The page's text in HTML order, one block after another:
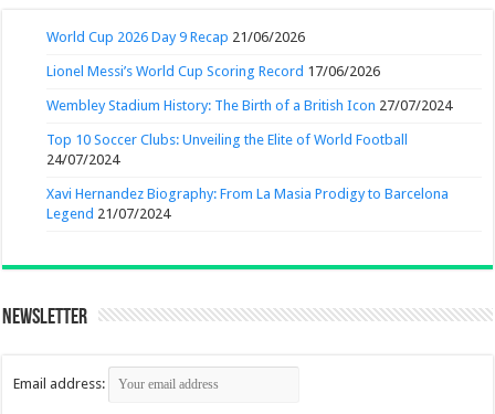
World Cup 2026 Day 9 Recap 21/06/2026
Lionel Messi’s World Cup Scoring Record 17/06/2026
Wembley Stadium History: The Birth of a British Icon 27/07/2024
Top 10 Soccer Clubs: Unveiling the Elite of World Football
24/07/2024
Xavi Hernandez Biography: From La Masia Prodigy to Barcelona
Legend 21/07/2024
Newsletter
Email address: